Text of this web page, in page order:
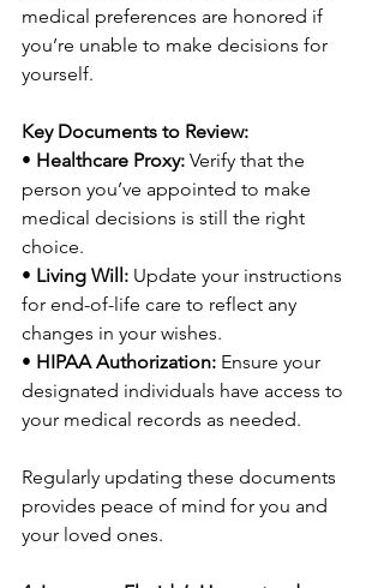
medical preferences are honored if
you’re unable to make decisions for
yourself.
Key Documents to Review:
• Healthcare Proxy: Verify that the
person you’ve appointed to make
medical decisions is still the right
choice.
• Living Will: Update your instructions
for end-of-life care to reflect any
changes in your wishes.
• HIPAA Authorization: Ensure your
designated individuals have access to
your medical records as needed.
Regularly updating these documents
provides peace of mind for you and
your loved ones.